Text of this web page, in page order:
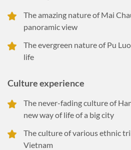
The amazing nature of Mai
panoramic view
The evergreen nature of Pu
life
Culture experience
The never-fading culture of
new way of life of a big city
The culture of various ethnic
Vietnam